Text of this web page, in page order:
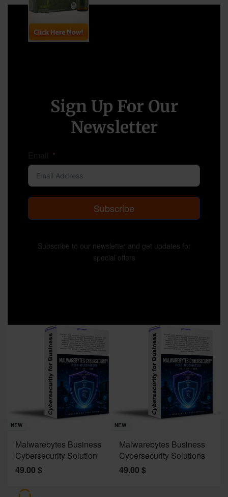
Sign Up For Our
Newsletter
Subscribe
Subscribe to our newsletter and get updates for
special offers
NEW
Malwarebytes Business
Cybersecurity Solution
49.00 $
NEW
Malwarebytes Business
Cybersecurity Solutions
49.00 $